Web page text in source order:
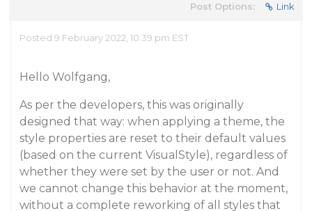
Post Options: Link
Posted 9 February 2022, 10:39 pm EST
Hello Wolfgang,
As per the developers, this was originally
designed that way: when applying a theme, the
style properties are reset to their default values
(based on the current VisualStyle), regardless of
whether they were set by the user or not. And
we cannot change this behavior at the moment,
without a complete reworking of all styles that